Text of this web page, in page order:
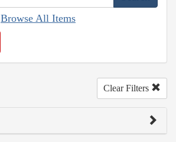
Browse All Items
Clear Filters